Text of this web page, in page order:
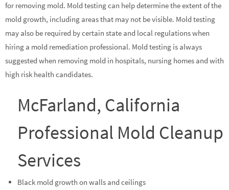
for removing mold. Mold testing can help determine the extent of the
mold growth, including areas that may not be visible. Mold testing
may also be required by certain state and local regulations when
hiring a mold remediation professional. Mold testing is always
suggested when removing mold in hospitals, nursing homes and with
high risk health candidates.
McFarland, California
Professional Mold Cleanup
Services
Black mold growth on walls and ceilings